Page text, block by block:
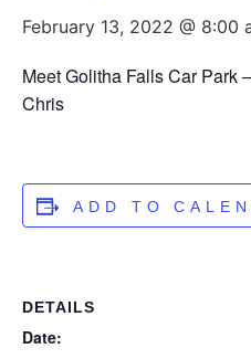
February 13, 2022 @ 8:00
Meet Golitha Falls Car Park
Chris
ADD TO
DETAILS
Date: